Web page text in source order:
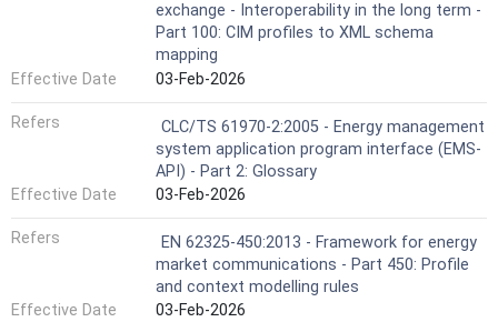
exchange - Interoperability in the long term -
Part 100: CIM profiles to XML schema
mapping
Effective Date
03-Feb-2026
Refers
CLC/TS 61970-2:2005 - Energy management
system application program interface (EMS-
API) - Part 2: Glossary
Effective Date
03-Feb-2026
Refers
EN 62325-450:2013 - Framework for energy
market communications - Part 450: Profile
and context modelling rules
Effective Date
03-Feb-2026